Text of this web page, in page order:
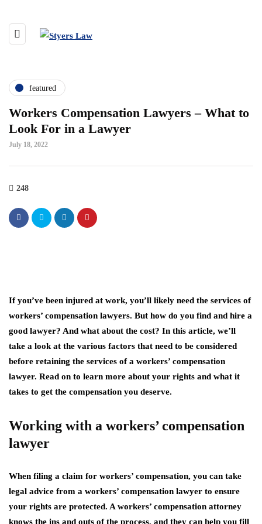
featured
Workers Compensation Lawyers – What to
Look For in a Lawyer
July 18, 2022
248
If you’ve been injured at work, you’ll likely need the services of
workers’ compensation lawyers. But how do you find and hire a
good lawyer? And what about the cost? In this article, we’ll
take a look at the various factors that need to be considered
before retaining the services of a workers’ compensation
lawyer. Read on to learn more about your rights and what it
takes to get the compensation you deserve.
Working with a workers’ compensation
lawyer
When filing a claim for workers’ compensation, you can take
legal advice from a workers’ compensation lawyer to ensure
your rights are protected. A workers’ compensation attorney
knows the ins and outs of the process, and they can help you fill